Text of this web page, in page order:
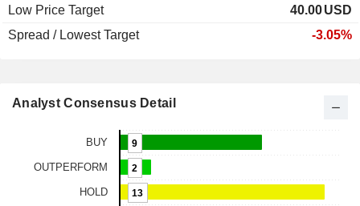
Low Price Target
40.00USD
Spread / Lowest Target
-3.05%
Analyst Consensus Detail